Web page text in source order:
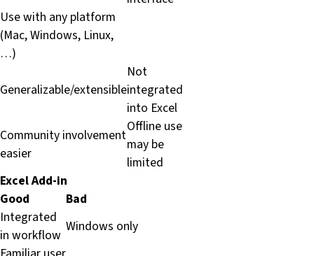
Use with any platform
(Mac, Windows, Linux,
…)
Generalizable/extensible
Not
integrated
into Excel
Community involvement
easier
Offline use
may be
limited
Excel Add-in
Good
Bad
Integrated
in workflow
Windows only